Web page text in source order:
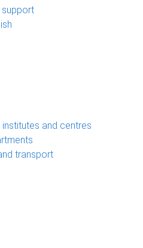
support
and centres
transport